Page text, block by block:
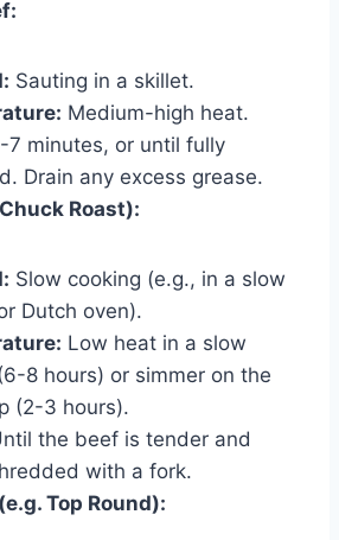
Sauting in a skillet.
Medium-high heat.
7 minutes, or until fully
Drain any excess grease.
Roast):
Slow cooking (e.g., in a slow
Dutch oven).
Low heat in a slow
8 hours) or simmer on the
(2-3 hours).
the beef is tender and
with a fork.
Top Round):